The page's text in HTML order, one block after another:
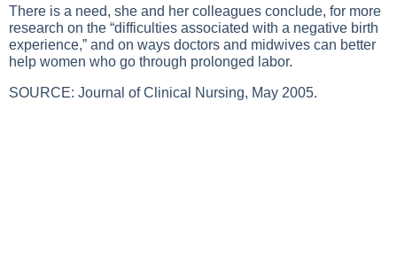
There is a need, she and her colleagues conclude, for more
research on the “difficulties associated with a negative birth
experience,” and on ways doctors and midwives can better
help women who go through prolonged labor.
SOURCE: Journal of Clinical Nursing, May 2005.